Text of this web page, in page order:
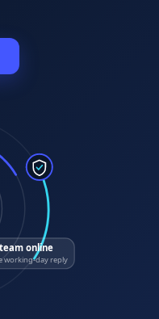
online
working-day reply